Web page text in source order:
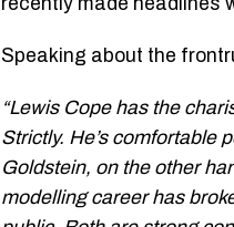
Speaking about the
“Lewis Cope has the
Strictly. He’s comfortable
Goldstein, on the other
modelling career has